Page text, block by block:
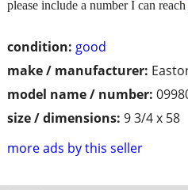
condition: good
make / manufacturer:
model name / number:
size / dimensions: 9 3/4 x 58
more ads by this seller
please include a number I can